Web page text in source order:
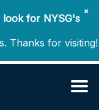
✖
look for NYSG's
Thanks for visiting!